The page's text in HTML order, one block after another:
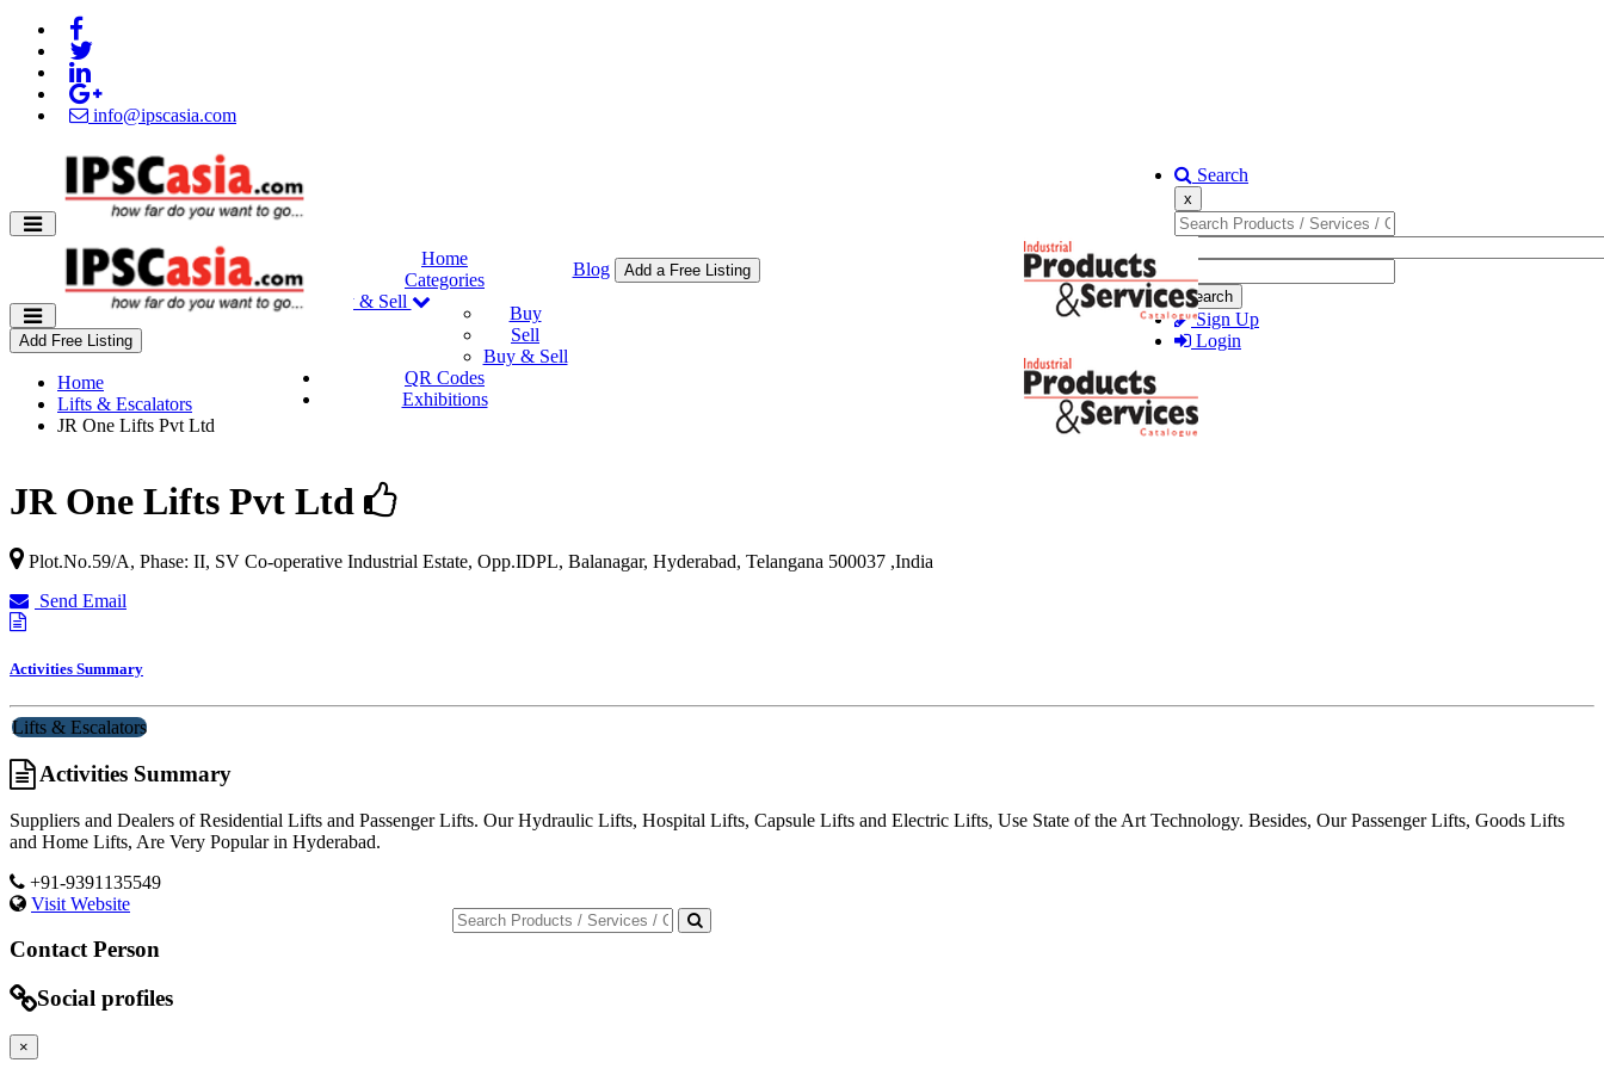
info@ipscasia.com
Search
x
Search
Sign Up
Login
Home
Categories
Buy & Sell
Buy
Sell
Buy & Sell
QR Codes
Exhibitions
Blog Add a Free Listing
Add Free Listing
Home
Lifts & Escalators
JR One Lifts Pvt Ltd
JR One Lifts Pvt Ltd
Plot.No.59/A, Phase: II, SV Co-operative Industrial Estate, Opp.IDPL, Balanagar, Hyderabad, Telangana 500037 ,India
Send Email
Activities Summary
Lifts & Escalators
Activities Summary
Suppliers and Dealers of Residential Lifts and Passenger Lifts. Our Hydraulic Lifts, Hospital Lifts, Capsule Lifts and Electric Lifts, Use State of the Art Technology. Besides, Our Passenger Lifts, Goods Lifts
and Home Lifts, Are Very Popular in Hyderabad.
+91-9391135549
Visit Website
Contact Person
Social profiles
×